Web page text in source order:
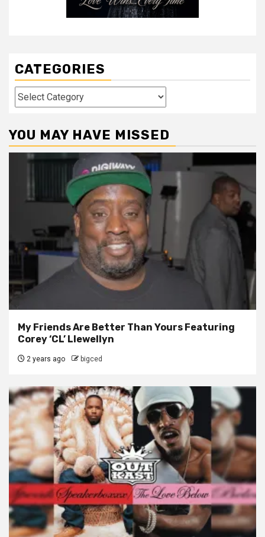
CATEGORIES
Categories
YOU MAY HAVE MISSED
My Friends Are Better Than Yours Featuring
Corey ‘CL’ Llewellyn
2 years ago bigced